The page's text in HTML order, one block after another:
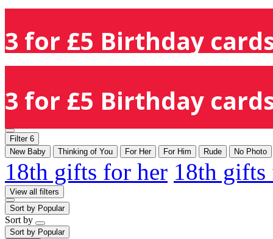
3 for £5 Birthday
3 for £5 Birthday
Filter 6
New Baby
Thinking of You For Her For Him Rude No Photo
18th gifts for her 18th
View all filters
Sort by Popular
Sort by
Sort by Popular